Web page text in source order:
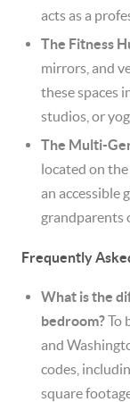
acts as a
The Fitness
mirrors, and
these spaces
studios, or
The Multi-
located on
an accessible
grandparents
Frequently
What is the
bedroom?To
and
codes,
square